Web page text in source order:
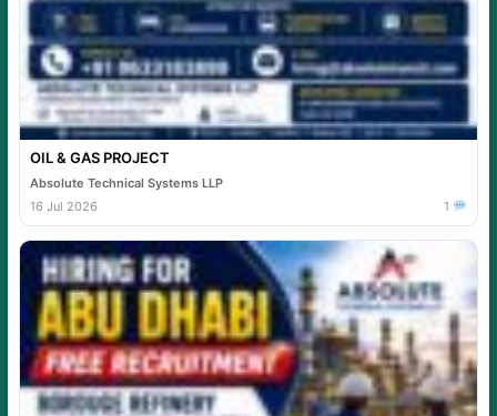
OIL & GAS PROJECT
Absolute Technical Systems LLP
16 Jul 2026
1